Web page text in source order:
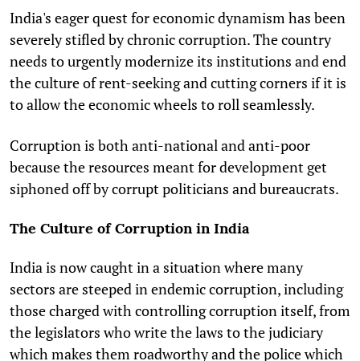
India's eager quest for economic dynamism has been
severely stifled by chronic corruption. The country
needs to urgently modernize its institutions and end
the culture of rent-seeking and cutting corners if it is
to allow the economic wheels to roll seamlessly.
Corruption is both anti-national and anti-poor
because the resources meant for development get
siphoned off by corrupt politicians and bureaucrats.
The Culture of Corruption in India
India is now caught in a situation where many
sectors are steeped in endemic corruption, including
those charged with controlling corruption itself, from
the legislators who write the laws to the judiciary
which makes them roadworthy and the police which